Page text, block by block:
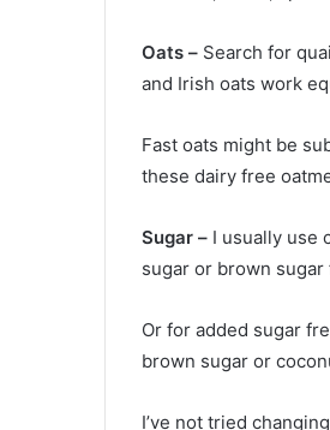
Oats – Search for
and Irish oats work
Fast oats might be
these dairy free
Sugar – I usually use
sugar or brown
Or for added sugar
brown sugar or
I’ve not tried